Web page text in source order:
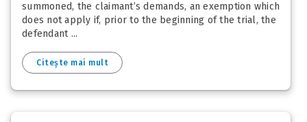
summoned, the claimant’s demands, an exemption which
does not apply if, prior to the beginning of the trial, the
defendant ...
Citește mai mult